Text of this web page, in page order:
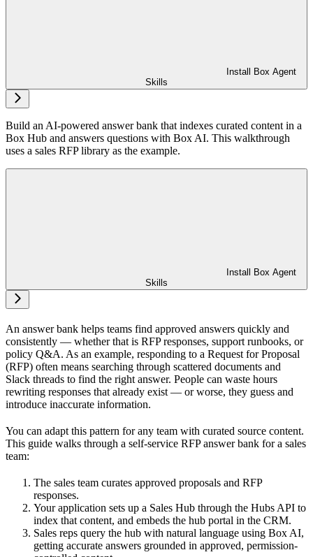
Install Box Agent
Skills
Build an AI-powered answer bank that indexes curated content in a
Box Hub and answers questions with Box AI. This walkthrough
uses a sales RFP library as the example.
Install Box Agent
Skills
An answer bank helps teams find approved answers quickly and
consistently — whether that is RFP responses, support runbooks, or
policy Q&A. As an example, responding to a Request for Proposal
(RFP) often means searching through scattered documents and
Slack threads to find the right answer. People can waste hours
rewriting responses that already exist — or worse, they guess and
introduce inaccurate information.
You can adapt this pattern for any team with curated source content.
This guide walks through a self-service RFP answer bank for a sales
team:
The sales team curates approved proposals and RFP
responses.
Your application sets up a Sales Hub through the Hubs API to
index that content, and embeds the hub portal in the CRM.
Sales reps query the hub with natural language using Box AI,
getting accurate answers grounded in approved, permission-